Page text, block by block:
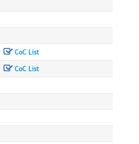
CoC List
CoC List